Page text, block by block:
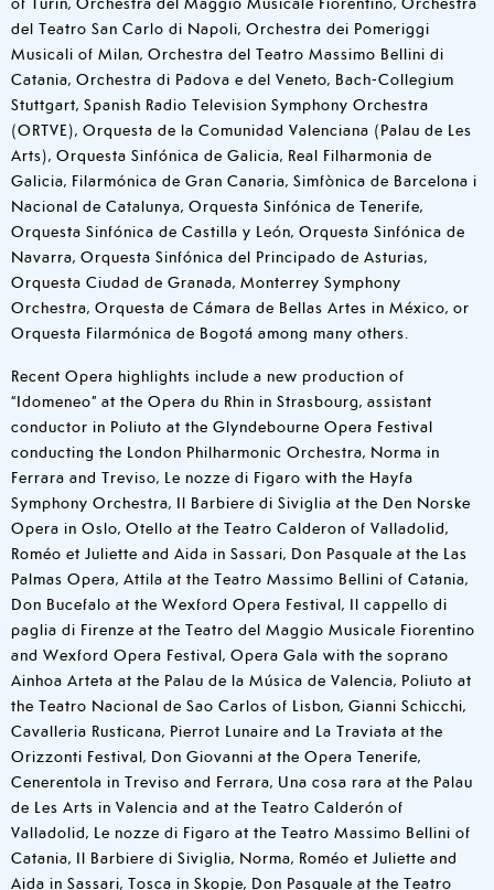
del Teatro San Carlo di Napoli, Orchestra dei Pomeriggi
Musicali of Milan, Orchestra del Teatro Massimo Bellini di
Catania, Orchestra di Padova e del Veneto, Bach-Collegium
Stuttgart, Spanish Radio Television Symphony Orchestra
(ORTVE), Orquesta de la Comunidad Valenciana (Palau de Les
Arts), Orquesta Sinfónica de Galicia, Real Filharmonia de
Galicia, Filarmónica de Gran Canaria, Simfònica de Barcelona i
Nacional de Catalunya, Orquesta Sinfónica de Tenerife,
Orquesta Sinfónica de Castilla y León, Orquesta Sinfónica de
Navarra, Orquesta Sinfónica del Principado de Asturias,
Orquesta Ciudad de Granada, Monterrey Symphony
Orchestra, Orquesta de Cámara de Bellas Artes in México, or
Orquesta Filarmónica de Bogotá among many others.
Recent Opera highlights include a new production of
“Idomeneo” at the Opera du Rhin in Strasbourg, assistant
conductor in Poliuto at the Glyndebourne Opera Festival
conducting the London Philharmonic Orchestra, Norma in
Ferrara and Treviso, Le nozze di Figaro with the Hayfa
Symphony Orchestra, Il Barbiere di Siviglia at the Den Norske
Opera in Oslo, Otello at the Teatro Calderon of Valladolid,
Roméo et Juliette and Aida in Sassari, Don Pasquale at the Las
Palmas Opera, Attila at the Teatro Massimo Bellini of Catania,
Don Bucefalo at the Wexford Opera Festival, Il cappello di
paglia di Firenze at the Teatro del Maggio Musicale Fiorentino
and Wexford Opera Festival, Opera Gala with the soprano
Ainhoa Arteta at the Palau de la Música de Valencia, Poliuto at
the Teatro Nacional de Sao Carlos of Lisbon, Gianni Schicchi,
Cavalleria Rusticana, Pierrot Lunaire and La Traviata at the
Orizzonti Festival, Don Giovanni at the Opera Tenerife,
Cenerentola in Treviso and Ferrara, Una cosa rara at the Palau
de Les Arts in Valencia and at the Teatro Calderón of
Valladolid, Le nozze di Figaro at the Teatro Massimo Bellini of
Catania, Il Barbiere di Siviglia, Norma, Roméo et Juliette and
Aida in Sassari, Tosca in Skopje, Don Pasquale at the Teatro